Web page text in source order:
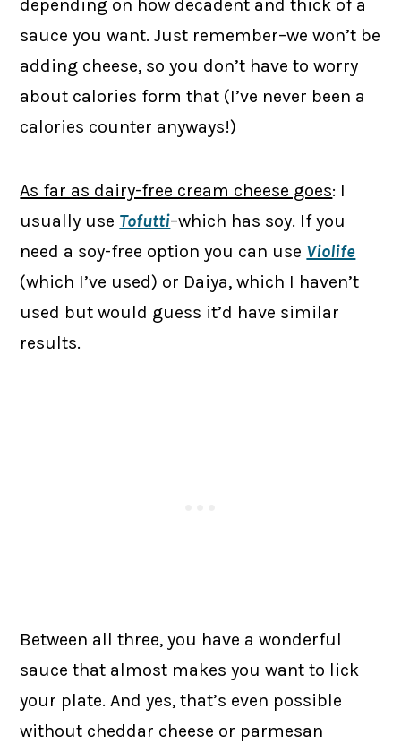
depending on how decadent and thick of a
sauce you want. Just remember–we won’t be
adding cheese, so you don’t have to worry
about calories form that (I’ve never been a
calories counter anyways!)
As far as dairy-free cream cheese goes: I
usually use Tofutti–which has soy. If you
need a soy-free option you can use Violife
(which I’ve used) or Daiya, which I haven’t
used but would guess it’d have similar
results.
Between all three, you have a wonderful
sauce that almost makes you want to lick
your plate. And yes, that’s even possible
without cheddar cheese or parmesan